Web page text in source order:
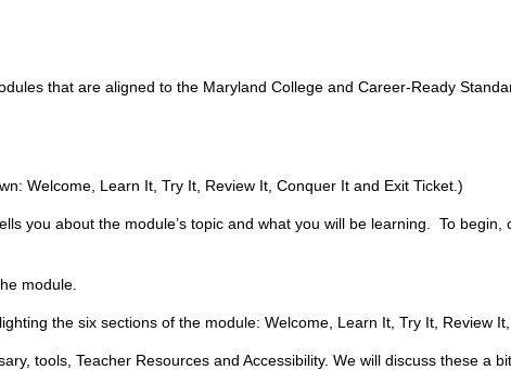
that are aligned to the Maryland College and Career-Ready
Welcome, Learn It, Try It, Review It, Conquer It and Exit Ticket.)
you about the module’s topic and what you will be learning. To
module.
the six sections of the module: Welcome, Learn It, Try It, Review
tools, Teacher Resources and Accessibility. We will discuss these a